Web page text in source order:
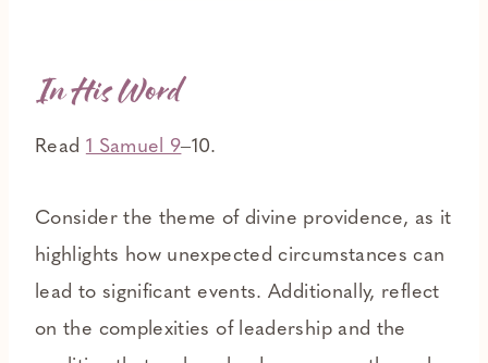
In His Word
Read 1 Samuel 9‒10.
Consider the theme of divine providence, as it
highlights how unexpected circumstances can
lead to significant events. Additionally, reflect
on the complexities of leadership and the